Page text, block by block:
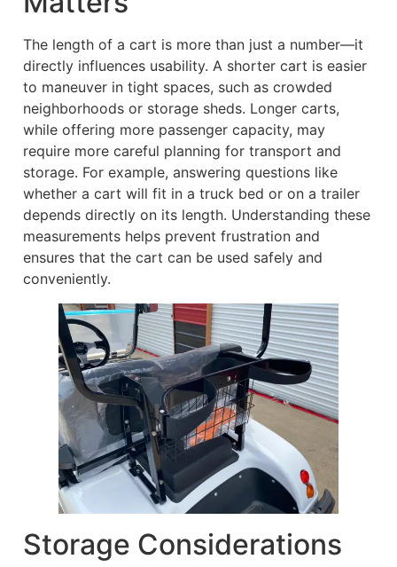
The length of a cart is more than just a number—it
directly influences usability. A shorter cart is easier
to maneuver in tight spaces, such as crowded
neighborhoods or storage sheds. Longer carts,
while offering more passenger capacity, may
require more careful planning for transport and
storage. For example, answering questions like
whether a cart will fit in a truck bed or on a trailer
depends directly on its length. Understanding these
measurements helps prevent frustration and
ensures that the cart can be used safely and
conveniently.
Storage Considerations